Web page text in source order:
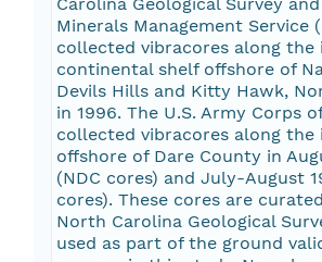
Minerals Management Service
collected vibracores along the
continental shelf offshore of
Devils Hills and Kitty Hawk,
in 1996. The U.S. Army Corps
collected vibracores along the
offshore of Dare County in
(NDC cores) and July-August
cores). These cores are
North Carolina Geological
used as part of the ground